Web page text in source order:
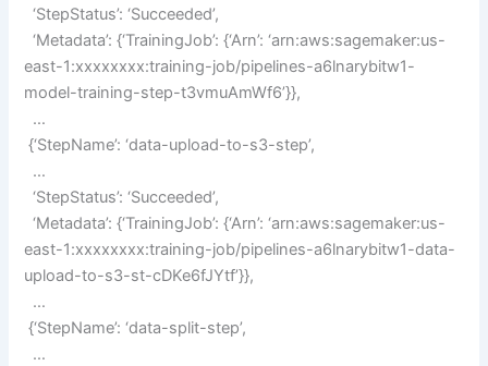
‘StepStatus’: ‘Succeeded’,
‘Metadata’: {‘TrainingJob’: {‘Arn’: ‘arn:aws:sagemaker:us-
east-1:xxxxxxxx:training-job/pipelines-a6lnarybitw1-
model-training-step-t3vmuAmWf6’}},
…
{‘StepName’: ‘data-upload-to-s3-step’,
…
‘StepStatus’: ‘Succeeded’,
‘Metadata’: {‘TrainingJob’: {‘Arn’: ‘arn:aws:sagemaker:us-
east-1:xxxxxxxx:training-job/pipelines-a6lnarybitw1-data-
upload-to-s3-st-cDKe6fJYtf’}},
…
{‘StepName’: ‘data-split-step’,
…